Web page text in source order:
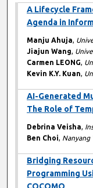
A Lifecycle
Agenda in
Manju Ahuja,
Jiajun Wang,
Carmen LEONG,
Kevin K.Y. Kuan,
AI-Generated
The Role of
Debrina Veisha,
Ben Choi, Nanyang
Bridging
Programming